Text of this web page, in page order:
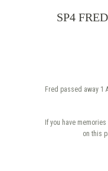
SP4
Fred passed away 1
If you have
on this